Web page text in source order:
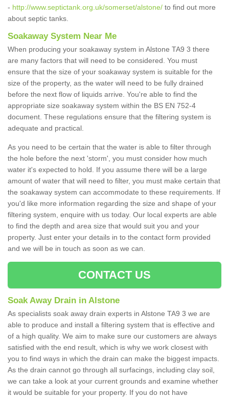
- http://www.septictank.org.uk/somerset/alstone/ to find out more
about septic tanks.
Soakaway System Near Me
When producing your soakaway system in Alstone TA9 3 there
are many factors that will need to be considered. You must
ensure that the size of your soakaway system is suitable for the
size of the property, as the water will need to be fully drained
before the next flow of liquids arrive. You're able to find the
appropriate size soakaway system within the BS EN 752-4
document. These regulations ensure that the filtering system is
adequate and practical.
As you need to be certain that the water is able to filter through
the hole before the next 'storm', you must consider how much
water it's expected to hold. If you assume there will be a large
amount of water that will need to filter, you must make certain that
the soakaway system can accommodate to these requirements. If
you'd like more information regarding the size and shape of your
filtering system, enquire with us today. Our local experts are able
to find the depth and area size that would suit you and your
property. Just enter your details in to the contact form provided
and we will be in touch as soon as we can.
CONTACT US
Soak Away Drain in Alstone
As specialists soak away drain experts in Alstone TA9 3 we are
able to produce and install a filtering system that is effective and
of a high quality. We aim to make sure our customers are always
satisfied with the end result, which is why we work closest with
you to find ways in which the drain can make the biggest impacts.
As the drain cannot go through all surfacings, including clay soil,
we can take a look at your current grounds and examine whether
it would be suitable for your property. If you do not have